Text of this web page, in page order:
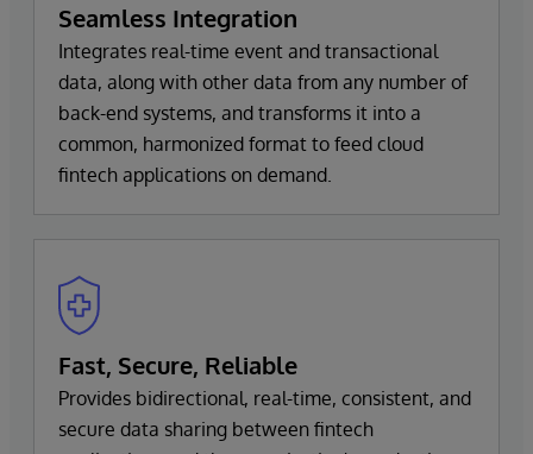
Seamless Integration
Integrates real-time event and transactional
data, along with other data from any number of
back-end systems, and transforms it into a
common, harmonized format to feed cloud
fintech applications on demand.
Fast, Secure, Reliable
Provides bidirectional, real-time, consistent, and
secure data sharing between fintech